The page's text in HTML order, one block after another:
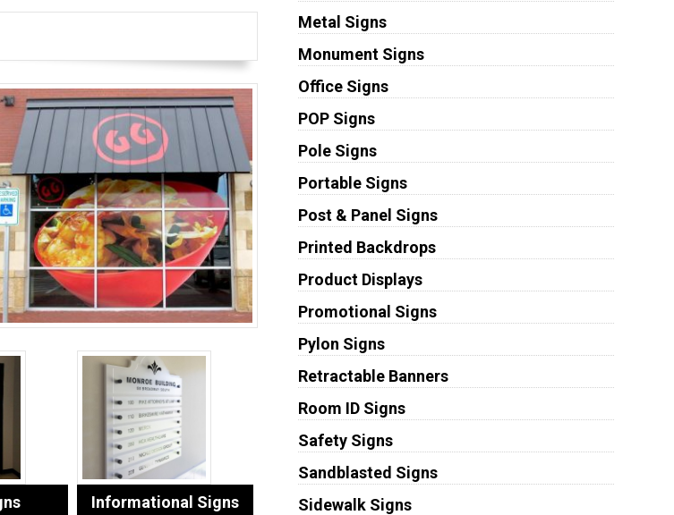
Informational Signs
Metal Signs
Monument Signs
Office Signs
POP Signs
Pole Signs
Portable Signs
Post & Panel Signs
Printed Backdrops
Product Displays
Promotional Signs
Pylon Signs
Retractable Banners
Room ID Signs
Safety Signs
Sandblasted Signs
Sidewalk Signs